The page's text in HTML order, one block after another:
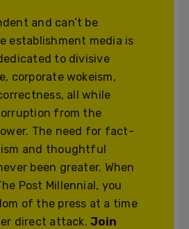
and can’t be
establishment media is
to divisive
corporate wokeism,
all while
from the
The need for fact-
and thoughtful
been greater. When
Post Millennial, you
of the press at a time
direct attack.Join